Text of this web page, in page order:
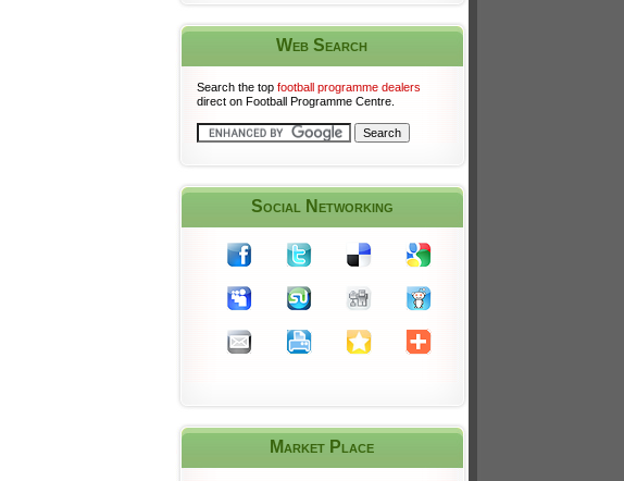
Web Search
Search the top football programme dealers
direct on Football Programme Centre.
Social Networking
Market Place